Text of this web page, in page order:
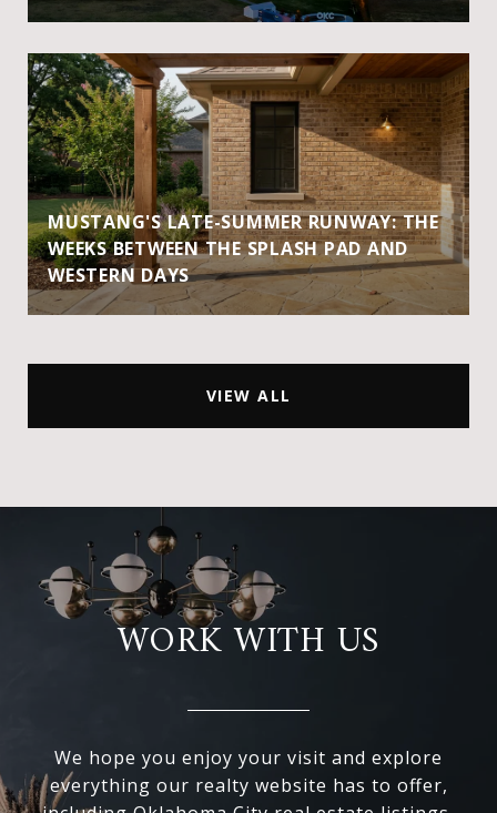
MUSTANG'S LATE-SUMMER RUNWAY: THE
WEEKS BETWEEN THE SPLASH PAD AND
WESTERN DAYS
VIEW ALL
WORK WITH US
We hope you enjoy your visit and explore
everything our realty website has to offer,